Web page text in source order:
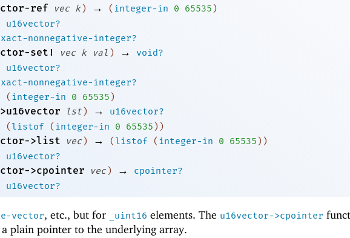
ref vec k) → (integer-in 0 65535)
u16vector?
nonnegative-integer?
set! vec k val ) →
void?
u16vector?
nonnegative-integer?
(integer-in 0 65535)
lst) →
u16vector?
(listof (integer-in 0 65535))
>list vec) → (listof (integer-in 0 65535) )
u16vector?
>cpointer vec) →
cpointer?
u16vector?
vector, etc., but for _uint16 elements. The u16vector->cpointer
a plain pointer to the underlying array.